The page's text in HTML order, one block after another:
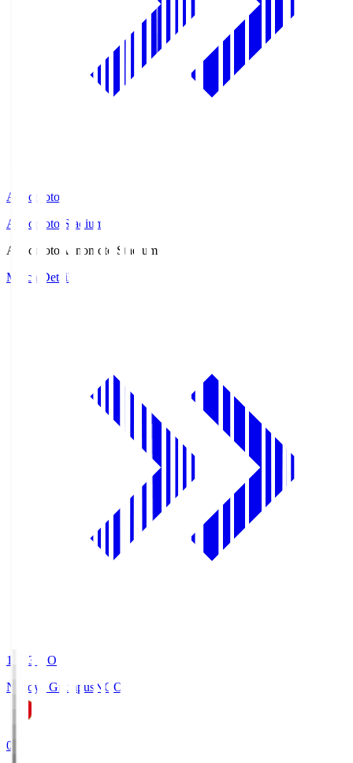
Ajinomoto
Ajinomoto Stadium
Ajinomoto Ajinomoto Stadium
Match Details
19:03
KO
Nagoya Grampus NGO
0